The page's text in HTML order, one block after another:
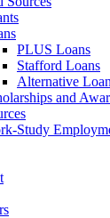
PLUS Loans
Stafford Loans
Alternative
and
Study